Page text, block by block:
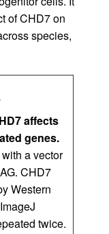
of CHD7 on
species,
affects
genes.
a vector
CHD7
Western
twice.